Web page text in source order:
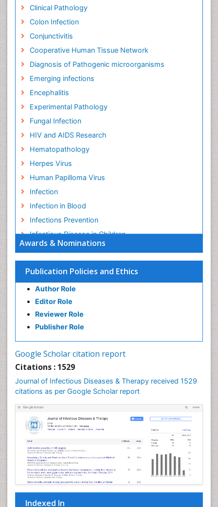
Awards & Nominations
Publication Policies and Ethics
Author Role
Editor Role
Reviewer Role
Publisher Role
Google Scholar citation report
Citations : 1529
Journal of Infectious Diseases & Therapy received 1529
citations as per Google Scholar report
Indexed In
Clinical Pathology
Colon Infection
Conjunctivitis
Cooperative Human Tissue Network
Diagnosis of Pathogenic microorganisms
Emerging infections
Encephalitis
Experimental Pathology
Fungal Infection
HIV and AIDS Research
Hematopathology
Herpes Virus
Human Papilloma Virus
Infection
Infection in Blood
Infections Prevention
Infectious Disease in Children
Infectious Diseases in Children
Influenza
Liver Diseases
Natural Antibiotics
Neuro-HIV and Bacterial Infection
Neuro-Infections Induced Autoimmune Disorders
Neuroepidemiology
Neuroinflammation
Neuropathology
Neurosyphilis
Neurotropic viruses
Neurovirology
Opportunistic Pathogens
Parasitic Diseases
Phytopathology